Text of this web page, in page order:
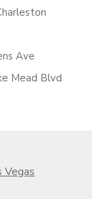
Ave
Mead Blvd
Vegas